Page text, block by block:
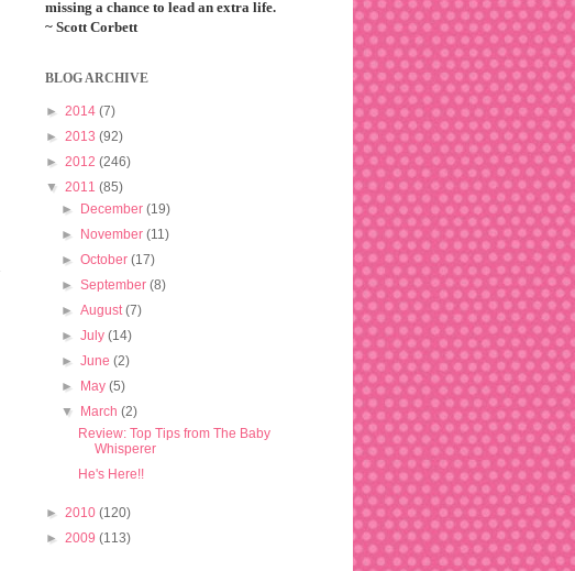
missing a chance to lead an extra life.
~ Scott Corbett
BLOG ARCHIVE
► 2014 (7)
► 2013 (92)
► 2012 (246)
▼ 2011 (85)
►
December(19)
►
November(11)
►October(17)
►September(8)
►August(7)
►July(14)
►June(2)
►
May(5)
▼
March(2)
Review: Top Tips from The Baby
Whisperer
He's Here!!
► 2010 (120)
► 2009 (113)